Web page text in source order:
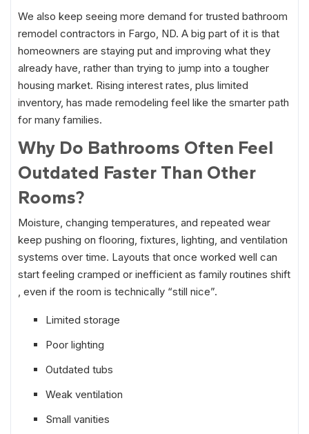
We also keep seeing more demand for trusted bathroom
remodel contractors in Fargo, ND. A big part of it is that
homeowners are staying put and improving what they
already have, rather than trying to jump into a tougher
housing market. Rising interest rates, plus limited
inventory, has made remodeling feel like the smarter path
for many families.
Why Do Bathrooms Often Feel
Outdated Faster Than Other
Rooms?
Moisture, changing temperatures, and repeated wear
keep pushing on flooring, fixtures, lighting, and ventilation
systems over time. Layouts that once worked well can
start feeling cramped or inefficient as family routines shift
, even if the room is technically “still nice”.
Limited storage
Poor lighting
Outdated tubs
Weak ventilation
Small vanities